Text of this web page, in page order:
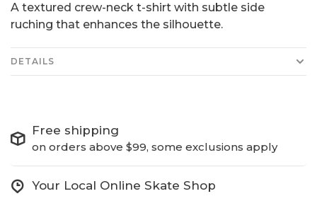
A textured crew-neck t-shirt with subtle side
ruching that enhances the silhouette.
DETAILS
Free shipping
on orders above $99, some exclusions apply
Your Local Online Skate Shop